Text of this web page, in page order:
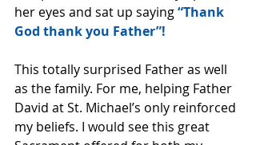
her eyes and sat up saying “Thank
God thank you Father”!
This totally surprised Father as well
as the family. For me, helping Father
David at St. Michael’s only reinforced
my beliefs. I would see this great